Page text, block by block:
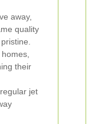
away,
quality
their
jet